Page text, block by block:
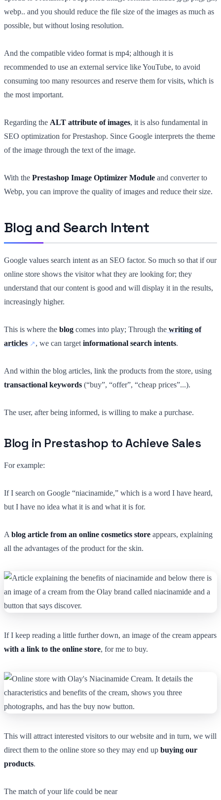
webp.. and you should reduce the file size of the images as much as
possible, but without losing resolution.
And the compatible video format is mp4; although it is
recommended to use an external service like YouTube, to avoid
consuming too many resources and reserve them for visits, which is
the most important.
Regarding the ALT attribute of images, it is also fundamental in
SEO optimization for Prestashop. Since Google interprets the theme
of the image through the text of the image.
With the Prestashop Image Optimizer Module and converter to
Webp, you can improve the quality of images and reduce their size.
Blog and Search Intent
Google values search intent as an SEO factor. So much so that if our
online store shows the visitor what they are looking for; they
understand that our content is good and will display it in the results,
increasingly higher.
This is where the blog comes into play; Through the writing of
articles
, we can target informational search intents.
And within the blog articles, link the products from the store, using
transactional keywords (“buy”, “offer”, “cheap prices”...).
The user, after being informed, is willing to make a purchase.
Blog in Prestashop to Achieve Sales
For example:
If I search on Google “niacinamide,” which is a word I have heard,
but I have no idea what it is and what it is for.
A blog article from an online cosmetics store appears, explaining
all the advantages of the product for the skin.
If I keep reading a little further down, an image of the cream appears
with a link to the online store, for me to buy.
This will attract interested visitors to our website and in turn, we will
direct them to the online store so they may end up buying our
products.
The match of your life could be near